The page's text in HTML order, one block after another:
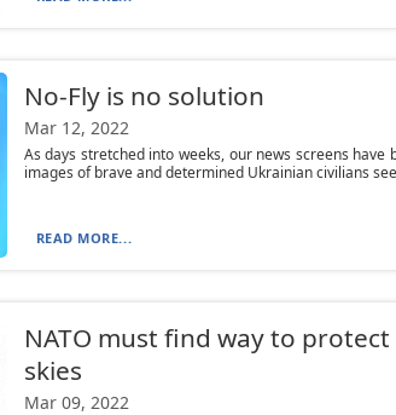
No-Fly is no solution
Mar 12, 2022
As days stretched into weeks, our news screens have
images of brave and determined Ukrainian civilians
READ MORE...
NATO must find way to protect
skies
Mar 09, 2022